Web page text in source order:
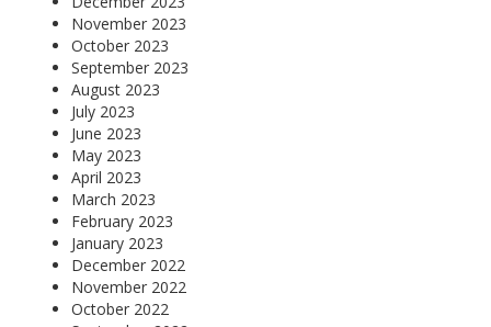
November 2023
October 2023
September 2023
August 2023
July 2023
June 2023
May 2023
April 2023
March 2023
February 2023
January 2023
December 2022
November 2022
October 2022